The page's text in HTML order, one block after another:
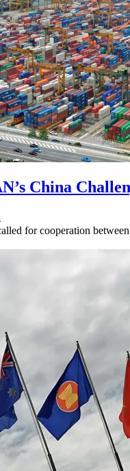
China
for cooperation